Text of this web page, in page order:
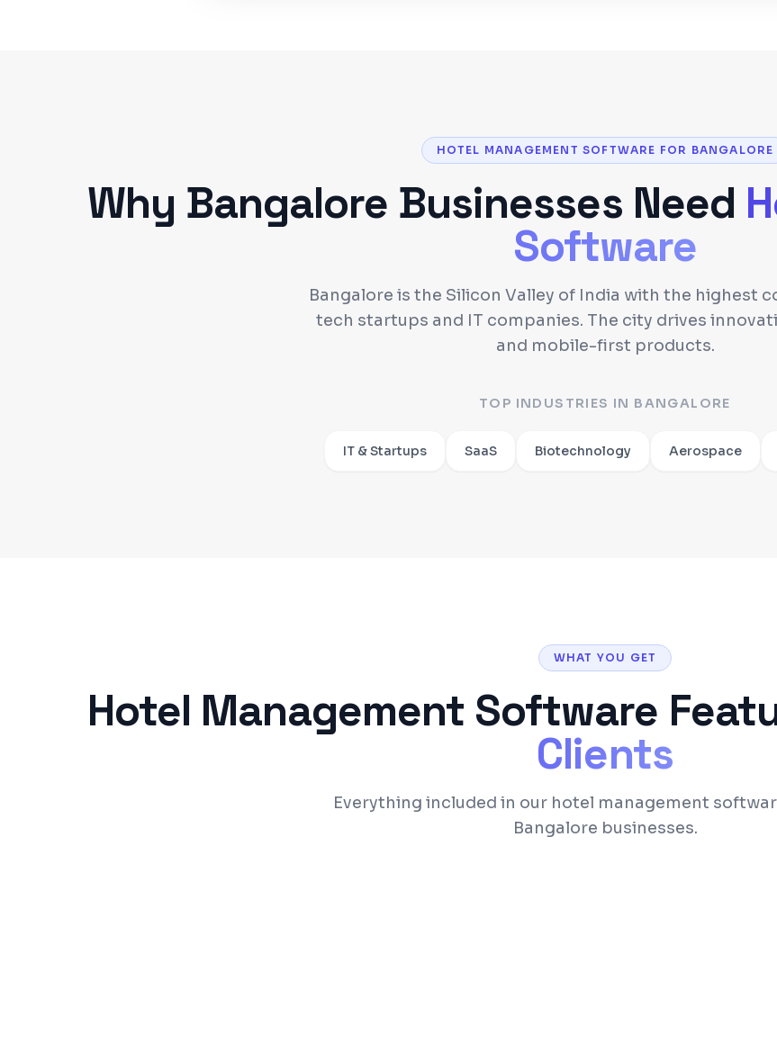
HOTEL MANAGEMENT SOFTWARE FOR BANGALORE
Why Bangalore Businesses Need
Software
Bangalore is the Silicon Valley of India with the highest
tech startups and IT companies. The city drives
and mobile-first products.
TOP INDUSTRIES IN BANGALORE
IT & Startups SaaS Biotechnology Aerospace
WHAT YOU GET
Hotel Management Software
Clients
Everything included in our hotel management
Bangalore businesses.